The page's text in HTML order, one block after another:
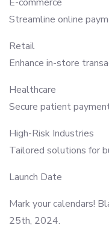
Streamline online
Retail
Enhance in-store
Healthcare
Secure patient
High-Risk Industries
Tailored solutions for
Launch Date
Mark your calendars!
25th, 2024.